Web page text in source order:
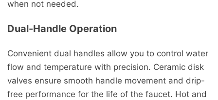
when not needed.
Dual-Handle Operation
Convenient dual handles allow you to control water
flow and temperature with precision. Ceramic disk
valves ensure smooth handle movement and drip-
free performance for the life of the faucet. Hot and